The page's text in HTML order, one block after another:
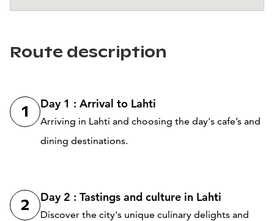
Route description
1 Day 1 : Arrival to Lahti
Arriving in Lahti and choosing the day's cafe’s and
dining destinations.
2 Day 2 : Tastings and culture in Lahti
Discover the city's unique culinary delights and